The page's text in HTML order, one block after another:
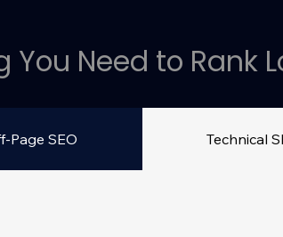
You Need to Rank
Technical
Page SEO